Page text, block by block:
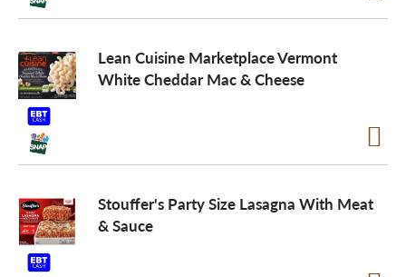
Lean Cuisine Marketplace Vermont
White Cheddar Mac & Cheese
Stouffer's Party Size Lasagna With Meat
& Sauce